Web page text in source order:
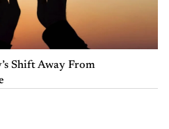
Shift Away From